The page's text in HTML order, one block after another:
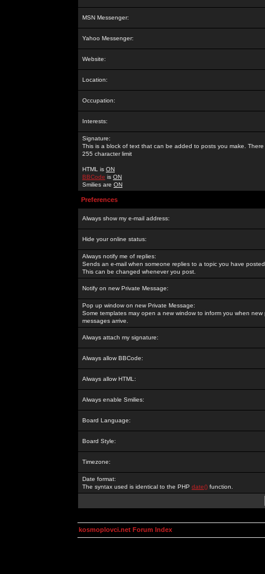
MSN Messenger:
Yahoo Messenger:
Website:
Location:
Occupation:
Interests:
Signature:
This is a block of text that can be added to posts you make. There
255 character limit
HTML is ON
BBCode is ON
Smilies are ON
Preferences
Always show my e-mail address:
Hide your online status:
Always notify me of replies:
Sends an e-mail when someone replies to a topic you have
This can be changed whenever you post.
Notify on new Private Message:
Pop up window on new Private Message:
Some templates may open a new window to inform you when new
messages arrive.
Always attach my signature:
Always allow BBCode:
Always allow HTML:
Always enable Smilies:
Board Language:
Board Style:
Timezone:
Date format:
The syntax used is identical to the PHP date() function.
kosmoplovci.net Forum Index